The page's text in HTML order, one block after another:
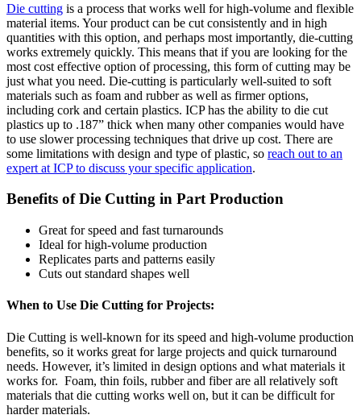
Die cutting is a process that works well for high-volume and flexible
material items. Your product can be cut consistently and in high
quantities with this option, and perhaps most importantly, die-cutting
works extremely quickly. This means that if you are looking for the
most cost effective option of processing, this form of cutting may be
just what you need. Die-cutting is particularly well-suited to soft
materials such as foam and rubber as well as firmer options,
including cork and certain plastics. ICP has the ability to die cut
plastics up to .187” thick when many other companies would have
to use slower processing techniques that drive up cost. There are
some limitations with design and type of plastic, so reach out to an
expert at ICP to discuss your specific application.
Benefits of Die Cutting in Part Production
Great for speed and fast turnarounds
Ideal for high-volume production
Replicates parts and patterns easily
Cuts out standard shapes well
When to Use Die Cutting for Projects:
Die Cutting is well-known for its speed and high-volume production
benefits, so it works great for large projects and quick turnaround
needs. However, it’s limited in design options and what materials it
works for. Foam, thin foils, rubber and fiber are all relatively soft
materials that die cutting works well on, but it can be difficult for
harder materials.